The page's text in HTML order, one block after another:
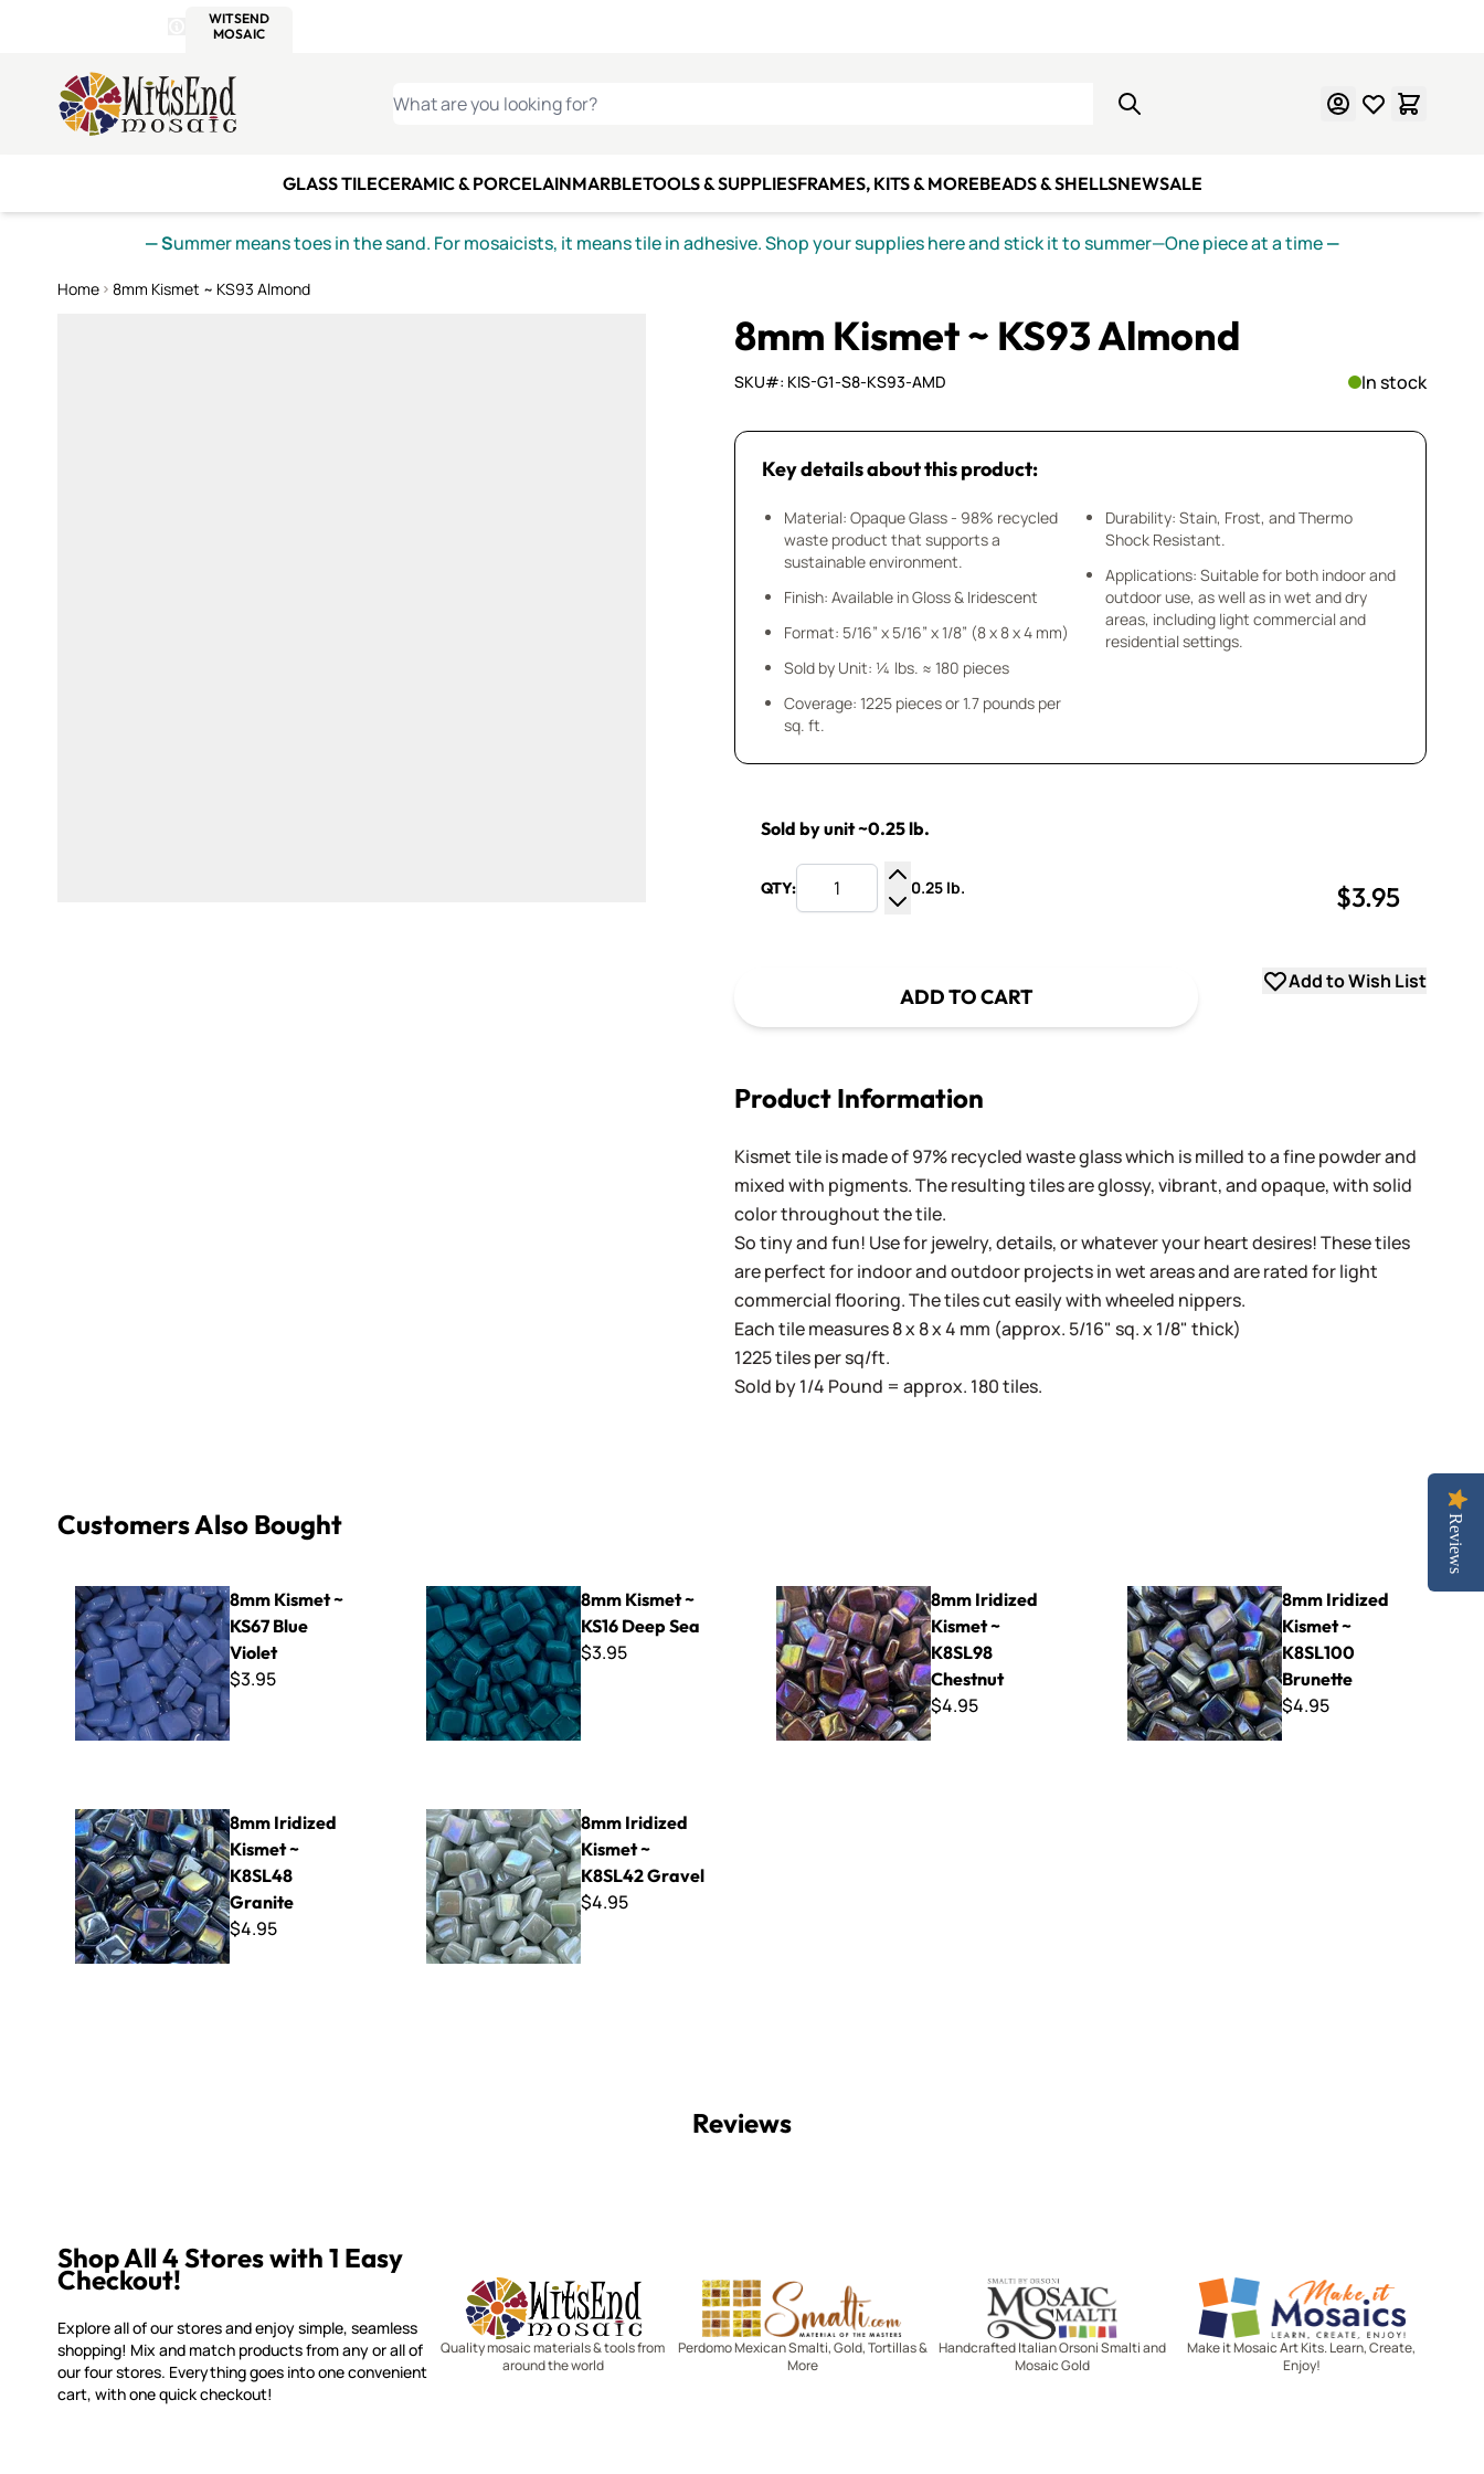
Details
WITSEND
MOSAIC
WHAT ARE YOU LOOKING FOR?
GLASS TILECERAMIC & PORCELAINMARBLETOOLS & SUPPLIESFRAMES, KITS & MOREBEADS & SHELLSNEWSALE
— Summer means toes in the sand. For mosaicists, it means tile in adhesive. Shop your supplies here and stick it to summer—One piece at a time—
Home 8mm Kismet ~ KS93 Almond
8mm Kismet ~ KS93 Almond
SKU#: KIS-G1-S8-KS93-AMD In stock
Key details about this product:
Material: Opaque Glass - 98% recycled
waste product that supports a
sustainable environment.
Finish: Available in Gloss & Iridescent
Format: 5/16” x 5/16” x 1/8” (8 x 8 x 4 mm)
Sold by Unit: ¼ lbs. ≈ 180 pieces
Coverage: 1225 pieces or 1.7 pounds per
sq. ft.
Durability: Stain, Frost, and Thermo
Shock Resistant.
Applications: Suitable for both indoor and
outdoor use, as well as in wet and dry
areas, including light commercial and
residential settings.
Sold by unit ~0.25 lb.
QTY:
Increase Quantity
0.25 lb. $3.95
ADD TO CART
Add to Wish List
Product Information
Kismet tile is made of 97% recycled waste glass which is milled to a fine powder and
mixed with pigments. The resulting tiles are glossy, vibrant, and opaque, with solid
color throughout the tile.
So tiny and fun! Use for jewelry, details, or whatever your heart desires! These tiles
are perfect for indoor and outdoor projects in wet areas and are rated for light
commercial flooring. The tiles cut easily with wheeled nippers.
Each tile measures 8 x 8 x 4 mm (approx. 5/16" sq. x 1/8" thick)
1225 tiles per sq/ft.
Sold by 1/4 Pound = approx. 180 tiles.
Customers Also Bought
8mm Kismet ~ KS67 Blue Violet
8mm Kismet ~
KS67 Blue
Violet
$3.95
8mm Kismet ~ KS16 Deep Sea
8mm Kismet ~
KS16 Deep Sea
$3.95
8mm Iridized Kismet ~ K8SL98 Chestnut
8mm Iridized
Kismet ~
K8SL98
Chestnut
$4.95
8mm Iridized Kismet ~ K8SL100 Brunette
8mm Iridized
Kismet ~
K8SL100
Brunette
$4.95
8mm Iridized Kismet ~ K8SL48 Granite
8mm Iridized
Kismet ~
K8SL48
Granite
$4.95
8mm Iridized Kismet ~ K8SL42 Gravel
8mm Iridized
Kismet ~
K8SL42 Gravel
$4.95
Reviews
Reviews
Shop All 4 Stores with 1 Easy
Checkout!
Explore all of our stores and enjoy simple, seamless
shopping! Mix and match products from any or all of
our four stores. Everything goes into one convenient
cart, with one quick checkout!
Witsend Mosaic
Quality mosaic materials & tools from
around the world
Smalti
Perdomo Mexican Smalti, Gold, Tortillas &
More
Mosaic Smalti
Handcrafted Italian Orsoni Smalti and
Mosaic Gold
Make It Mosaics
Make it Mosaic Art Kits. Learn, Create,
Enjoy!